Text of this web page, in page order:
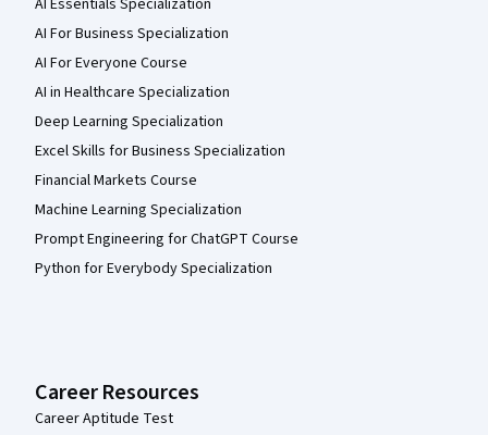
AI For Business Specialization
AI For Everyone Course
AI in Healthcare Specialization
Deep Learning Specialization
Excel Skills for Business Specialization
Financial Markets Course
Machine Learning Specialization
Prompt Engineering for ChatGPT Course
Python for Everybody Specialization
Career Resources
Career Aptitude Test